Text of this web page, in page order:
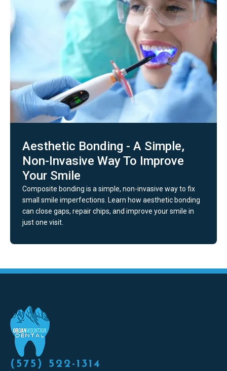
Aesthetic Bonding - A Simple,
Non-Invasive Way To Improve
Your Smile
Composite bonding is a simple, non-invasive way to fix
small smile imperfections. Learn how aesthetic bonding
can close gaps, repair chips, and improve your smile in
just one visit.
(575) 522-1314